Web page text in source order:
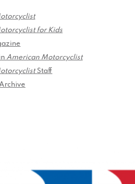
for Kids
American Motorcyclist
Staff